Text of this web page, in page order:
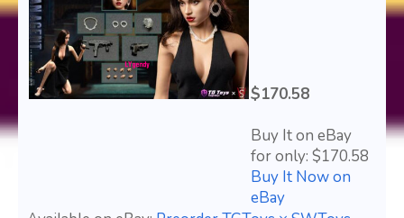
$170.58
Buy It on eBay
for only: $170.58
Buy It Now on
eBay